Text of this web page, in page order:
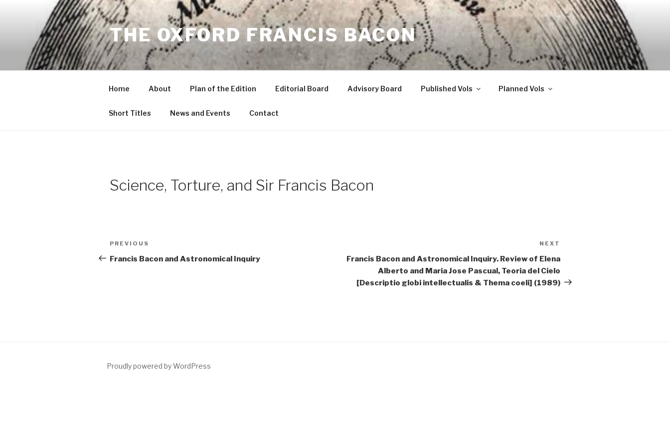
THE OXFORD FRANCIS BACON
Home About Plan of the Edition Editorial Board Advisory Board Published Vols Planned Vols
Short Titles News and Events Contact
Science, Torture, and Sir Francis Bacon
Post
navigation
Previous
Post
PREVIOUS
Francis Bacon and Astronomical Inquiry
Post
NEXT
Francis Bacon and Astronomical Inquiry. Review of Elena
Alberto and Maria Jose Pascual, Teoria del Cielo
[Descriptio globi intellectualis & Thema coeli] (1989)
Proudly powered by WordPress